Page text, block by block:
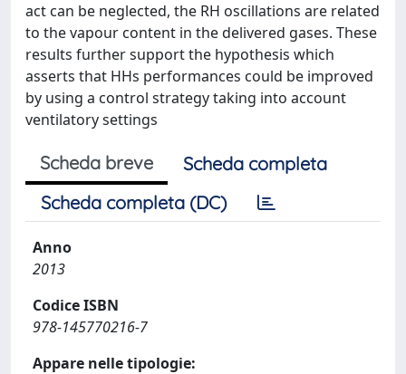
act can be neglected, the RH oscillations are related
to the vapour content in the delivered gases. These
results further support the hypothesis which
asserts that HHs performances could be improved
by using a control strategy taking into account
ventilatory settings
Scheda breve
Scheda completa
Scheda completa (DC)
Anno
2013
Codice ISBN
978-145770216-7
Appare nelle tipologie: